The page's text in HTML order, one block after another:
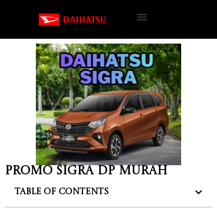
Promo Sigra DP murah
Table of Contents